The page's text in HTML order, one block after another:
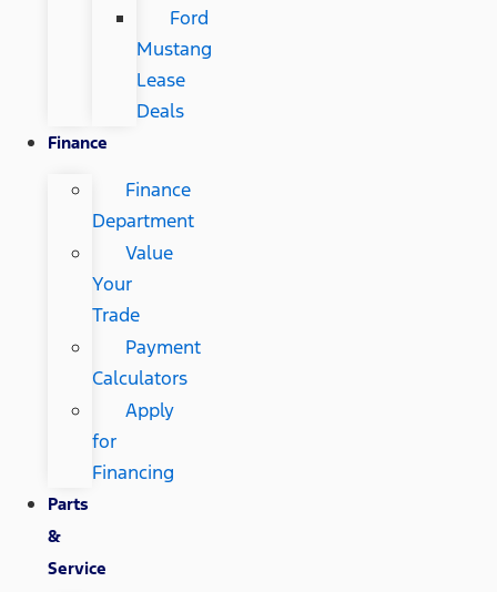
Ford
Mustang
Lease
Deals
Finance
Finance
Department
Value
Your
Trade
Payment
Calculators
Apply
for
Financing
Parts
&
Service